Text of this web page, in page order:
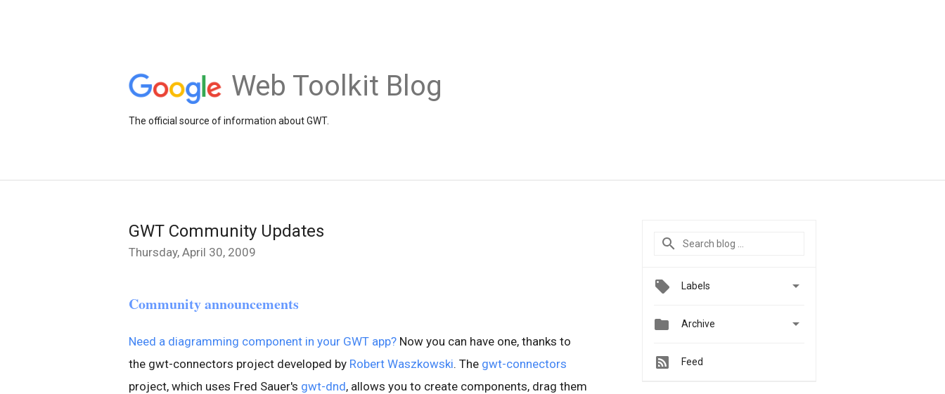
Web Toolkit Blog
The official source of information about GWT.
GWT Community Updates
Thursday, April 30, 2009
Community announcements
Need a diagramming component in your GWT app? Now you can have one, thanks to
the gwt-connectors project developed by Robert Waszkowski. The gwt-connectors
project, which uses Fred Sauer's gwt-dnd, allows you to create components, drag them
Labels 
 Archive 
Feed